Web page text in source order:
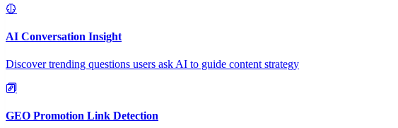
AI Conversation Insight
Discover trending questions users ask AI to guide content strategy
GEO Promotion Link Detection